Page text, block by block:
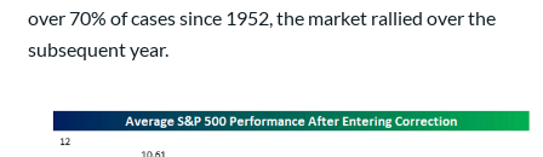
over 70% of cases since 1952, the market rallied over the
subsequent year.